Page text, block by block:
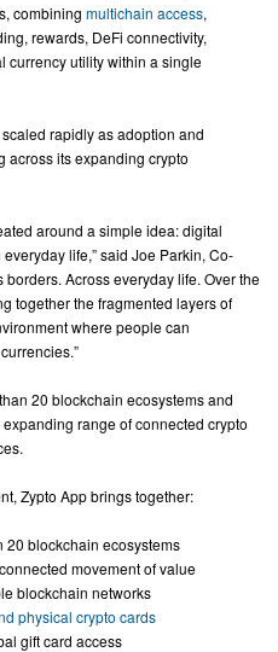
combining multichain access,
rewards, DeFi connectivity,
currency utility within a single
rapidly as adoption and
across its expanding crypto
around a simple idea: digital
life,” said Joe Parkin, Co-
borders. Across everyday life. Over the
together the fragmented layers of
where people can
20 blockchain ecosystems and
range of connected crypto
Zypto App brings together:
blockchain ecosystems
movement of value
blockchain networks
physical crypto cards
gift card access